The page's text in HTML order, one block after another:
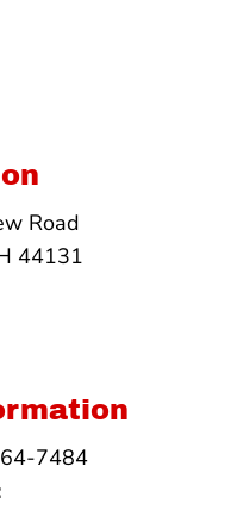
Road
44131
7484